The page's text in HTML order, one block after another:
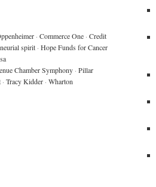
· Commerce One · Credit
spirit · Hope Funds for Cancer
Chamber Symphony · Pillar
· Tracy Kidder · Wharton